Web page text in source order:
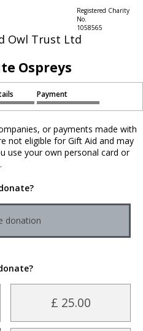
Owl Trust Ltd
Registered Charity
No.
1058565
Ospreys
Payment
or payments made with
not eligible for Gift Aid and may
use your own personal card or
donation
£ 25.00